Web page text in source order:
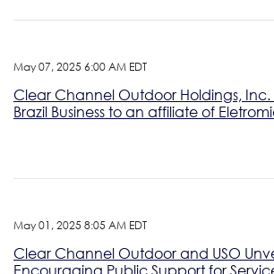
May 07, 2025 6:00 AM EDT
Clear Channel Outdoor Holdings, Inc.
Brazil Business to an affiliate of
May 01, 2025 8:05 AM EDT
Clear Channel Outdoor and USO
Encouraging Public Support for